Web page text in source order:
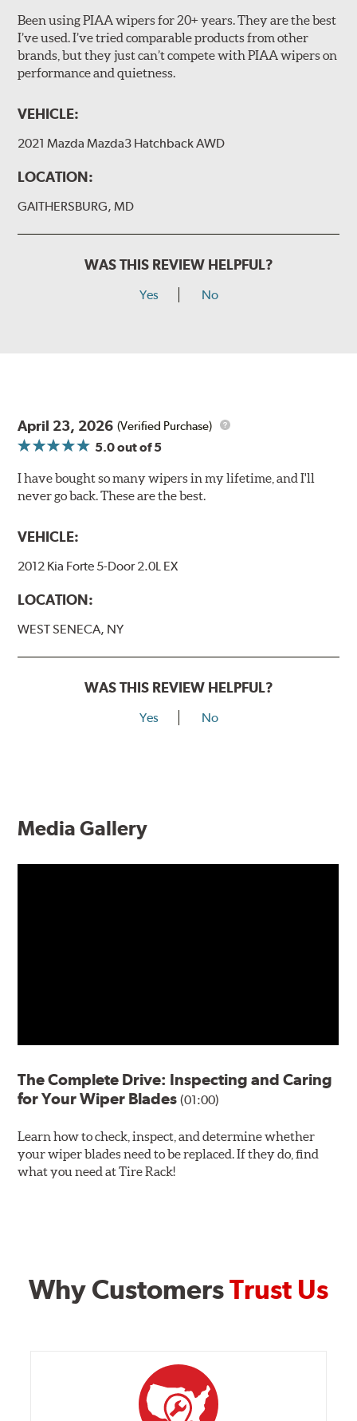
The included B Type adapter is compatible with the
following wiper arm styles:
View Arm Style Examples (PDF)
Been using PIAA wipers for 20+ years. They are the best
I’ve used. I’ve tried comparable products from other
brands, but they just can’t compete with PIAA wipers on
performance and quietness.
VEHICLE:
2021 Mazda Mazda3 Hatchback AWD
LOCATION:
GAITHERSBURG, MD
WAS THIS REVIEW HELPFUL?
Yes No
April 23, 2026 (Verified Purchase)
5.0out of 5
I have bought so many wipers in my lifetime, and I'll
never go back. These are the best.
VEHICLE:
2012 Kia Forte 5-Door 2.0L EX
LOCATION:
WEST SENECA, NY
WAS THIS REVIEW HELPFUL?
Yes No
Media Gallery
The Complete Drive: Inspecting and Caring
for Your Wiper Blades(01:00)
Learn how to check, inspect, and determine whether
your wiper blades need to be replaced. If they do, find
what you need at Tire Rack!
Why CustomersTrust Us